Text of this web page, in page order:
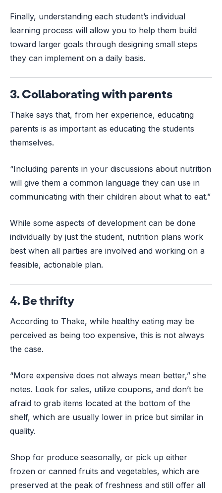
Finally, understanding each student’s individual
learning process will allow you to help them build
toward larger goals through designing small steps
they can implement on a daily basis.
3. Collaborating with parents
Thake says that, from her experience, educating
parents is as important as educating the students
themselves.
“Including parents in your discussions about nutrition
will give them a common language they can use in
communicating with their children about what to eat.”
While some aspects of development can be done
individually by just the student, nutrition plans work
best when all parties are involved and working on a
feasible, actionable plan.
4. Be thrifty
According to Thake, while healthy eating may be
perceived as being too expensive, this is not always
the case.
“More expensive does not always mean better,” she
notes. Look for sales, utilize coupons, and don’t be
afraid to grab items located at the bottom of the
shelf, which are usually lower in price but similar in
quality.
Shop for produce seasonally, or pick up either
frozen or canned fruits and vegetables, which are
preserved at the peak of freshness and still offer all